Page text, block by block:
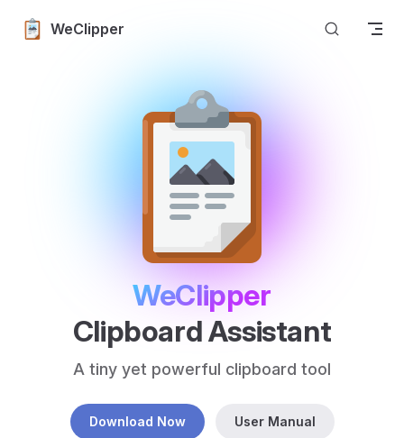
Skip to content
WeClipper
WeClipper
Clipboard Assistant
A tiny yet powerful clipboard tool
Download Now User Manual